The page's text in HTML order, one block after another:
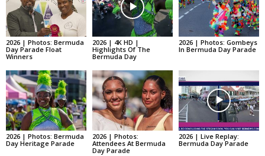
2026 | Photos: Bermuda
Day Parade Float
Winners
2026 | 4K HD |
Highlights Of The
Bermuda Day
2026 | Photos: Gombeys
In Bermuda Day Parade
2026 | Photos: Bermuda
Day Heritage Parade
2026 | Photos:
Attendees At Bermuda
Day Parade
2026 | Live Replay:
Bermuda Day Parade